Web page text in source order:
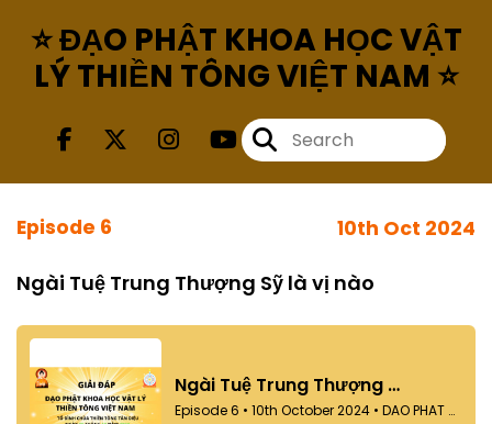
⭐ ĐẠO PHẬT KHOA HỌC VẬT
LÝ THIỀN TÔNG VIỆT NAM ⭐
Episode 6 10th Oct 2024
Ngài Tuệ Trung Thượng Sỹ là vị nào